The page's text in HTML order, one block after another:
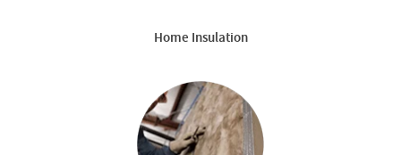
Home Insulation